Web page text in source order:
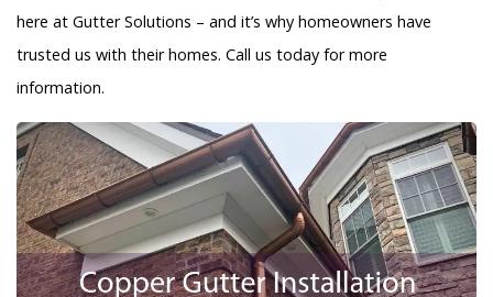
here at Gutter Solutions – and it’s why homeowners have
trusted us with their homes. Call us today for more
information.